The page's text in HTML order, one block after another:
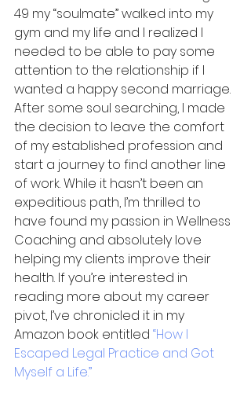
49 my “soulmate” walked into my
gym and my life and I realized I
needed to be able to pay some
attention to the relationship if I
wanted a happy second marriage.
After some soul searching, I made
the decision to leave the comfort
of my established profession and
start a journey to find another line
of work. While it hasn’t been an
expeditious path, I’m thrilled to
have found my passion in Wellness
Coaching and absolutely love
helping my clients improve their
health. If you’re interested in
reading more about my career
pivot, I’ve chronicled it in my
Amazon book entitled “How I
Escaped Legal Practice and Got
Myself a Life.”